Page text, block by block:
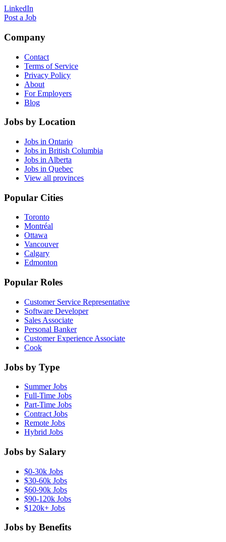
LinkedIn
Post a Job
Company
Contact
Terms of Service
Privacy Policy
About
For Employers
Blog
Jobs by Location
Jobs in Ontario
Jobs in British Columbia
Jobs in Alberta
Jobs in Quebec
View all provinces
Popular Cities
Toronto
Montréal
Ottawa
Vancouver
Calgary
Edmonton
Popular Roles
Customer Service Representative
Software Developer
Sales Associate
Personal Banker
Customer Experience Associate
Cook
Jobs by Type
Summer Jobs
Full-Time Jobs
Part-Time Jobs
Contract Jobs
Remote Jobs
Hybrid Jobs
Jobs by Salary
$0-30k Jobs
$30-60k Jobs
$60-90k Jobs
$90-120k Jobs
$120k+ Jobs
Jobs by Benefits